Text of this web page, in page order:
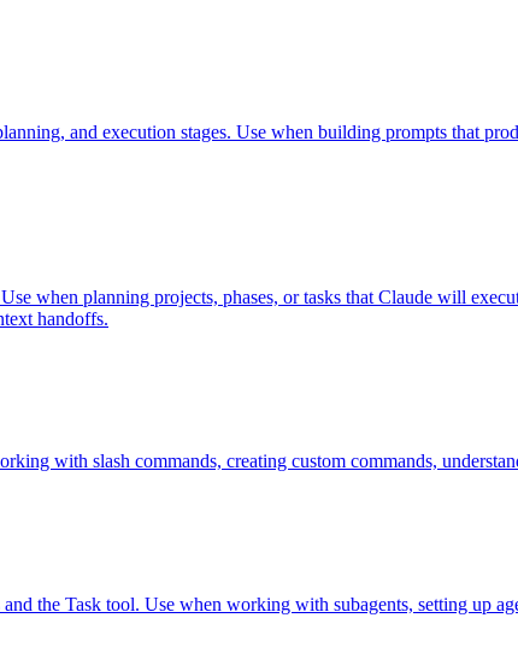
and execution stages. Use when building prompts that
when planning projects, phases, or tasks that Claude will
handoffs.
with slash commands, creating custom commands,
the Task tool. Use when working with subagents, setting up